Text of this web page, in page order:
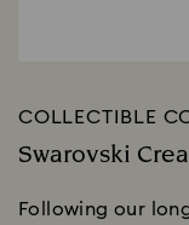
COLLECTIBLE
Swarovski
Following our